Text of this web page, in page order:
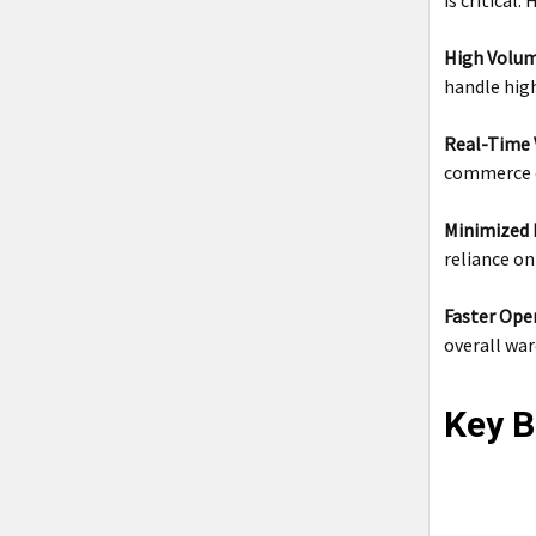
High
handle
Real-
Minimized
reliance
Faster
overall
Key